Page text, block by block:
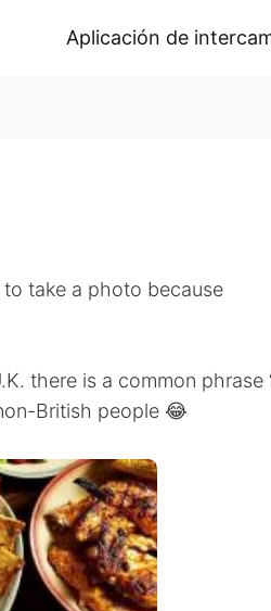
Aplicación de
take a photo because
there is a common phrase
British people 😂